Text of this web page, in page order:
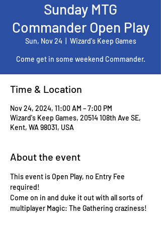
Sunday MTG
Commander Open Play
Sun, Nov 24
  |
Wizard's Keep Games
Come get in some weekend Commander.
Time & Location
Nov 24, 2024, 11:00 AM – 7:00 PM
Wizard's Keep Games, 20514 108th Ave SE,
Kent, WA 98031, USA
About the event
This event is Open Play, no Entry Fee
required!
Come on in and duke it out with all sorts of
multiplayer Magic: The Gathering craziness!